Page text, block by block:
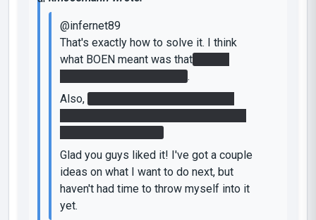
@infernet89
That's exactly how to solve it. I think
what BOEN meant was that
.
Also,
Glad you guys liked it! I've got a couple
ideas on what I want to do next, but
haven't had time to throw myself into it
yet.